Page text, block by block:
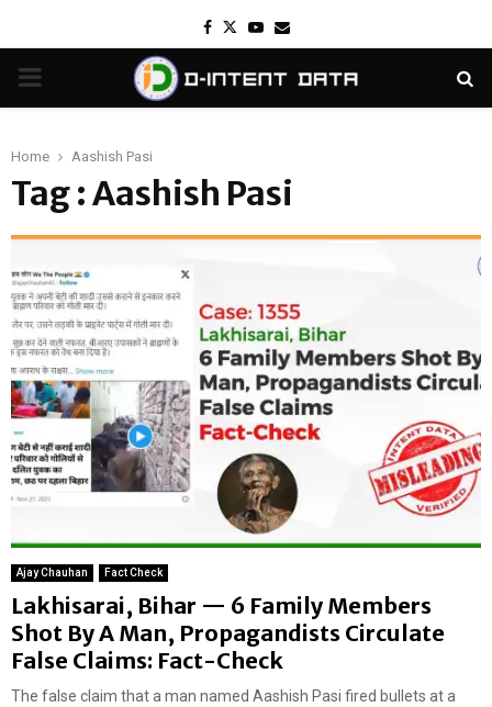
Facebook
TwitterYoutube
Email
PRIMARY
Home Aashish Pasi
Tag : Aashish Pasi
Ajay Chauhan Fact Check
Lakhisarai, Bihar — 6 Family Members
Shot By A Man, Propagandists Circulate
False Claims: Fact-Check
The false claim that a man named Aashish Pasi fired bullets at a